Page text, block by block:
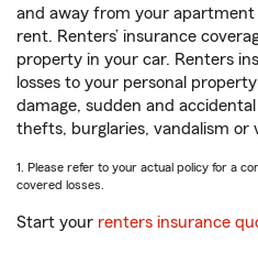
and away from your
rent. Renters’ insurance
property in your car. Renters
losses to your personal
damage, sudden and
thefts, burglaries, vandalism or
1. Please refer to your actual policy for a
covered losses.
Start your renters insurance